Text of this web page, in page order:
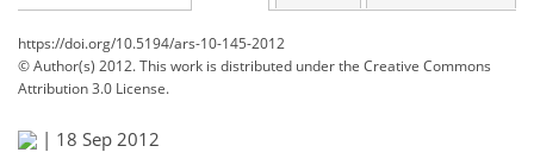
https://doi.org/10.5194/ars-10-145-2012
© Author(s) 2012. This work is distributed underthe Creative Commons
Attribution 3.0 License.
| 18 Sep 2012